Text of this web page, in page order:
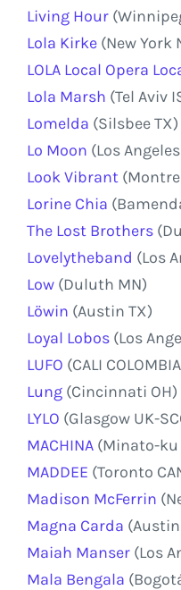
Living Hour
Lola Kirke (New York
LOLA Local Opera
Lola Marsh (Tel Aviv
Lomelda (Silsbee TX)
Lo Moon (Los
Look Vibrant
Lorine Chia
The Lost Brothers
Lovelytheband (Los
Low (Duluth MN)
Löwin (Austin TX)
Loyal Lobos (Los
LUFO (CALI
Lung (Cincinnati OH)
LYLO (Glasgow UK-
MACHINA (Minato-ku
MADDEE (Toronto
Madison McFerrin
Magna Carda (Austin
Maiah Manser (Los
Mala Bengala